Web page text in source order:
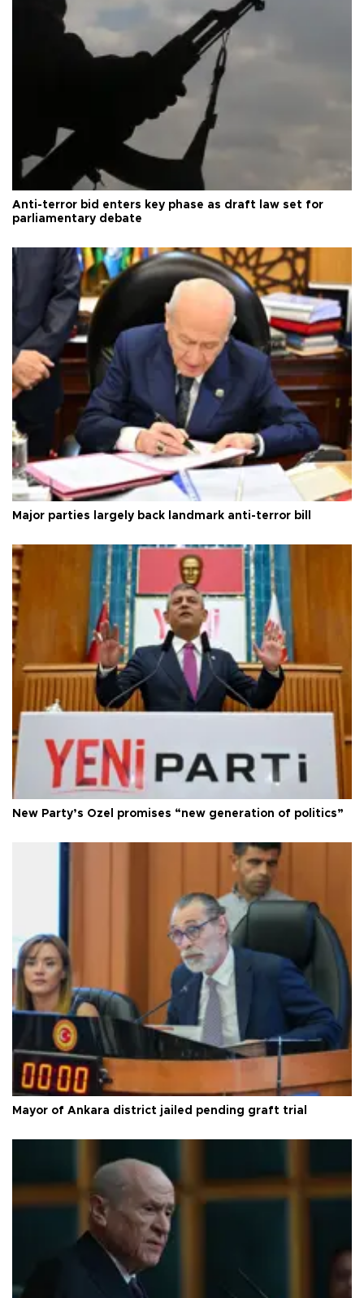
Anti-terror bid enters key phase as draft law set for
parliamentary debate
Major parties largely back landmark anti-terror bill
New Party’s Özel promises “new generation of politics”
Mayor of Ankara district jailed pending graft trial